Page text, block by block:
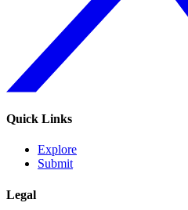
Quick Links
Explore
Submit
Legal